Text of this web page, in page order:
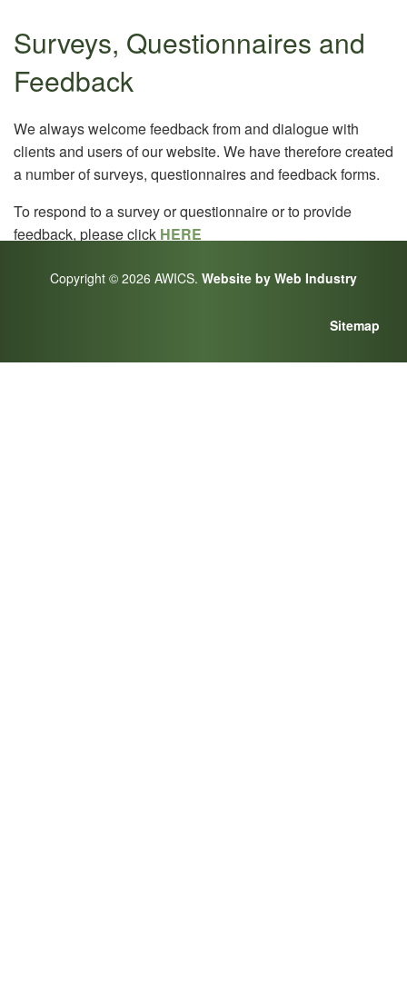
Surveys, Questionnaires and
Feedback
We always welcome feedback from and dialogue with
clients and users of our website. We have therefore created
a number of surveys, questionnaires and feedback forms.
To respond to a survey or questionnaire or to provide
feedback, please click HERE
Copyright © 2026 AWICS. Website by Web Industry
Sitemap